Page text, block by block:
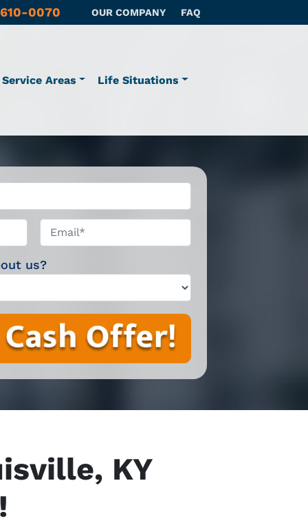
0070 OUR COMPANY FAQ
Service Areas Life Situations
Email**
us?
KY